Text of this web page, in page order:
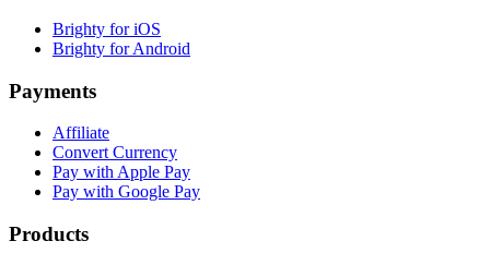
Brighty for iOS
Brighty for Android
Payments
Affiliate
Convert Currency
Pay with Apple Pay
Pay with Google Pay
Products